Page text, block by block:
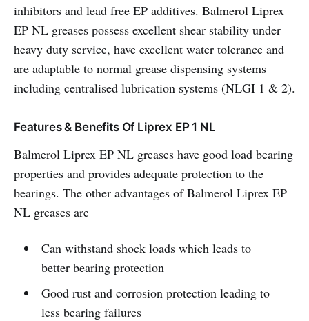
inhibitors and lead free EP additives. Balmerol Liprex
EP NL greases possess excellent shear stability under
heavy duty service, have excellent water tolerance and
are adaptable to normal grease dispensing systems
including centralised lubrication systems (NLGI 1 & 2).
Features & Benefits Of Liprex EP 1 NL
Balmerol Liprex EP NL greases have good load bearing
properties and provides adequate protection to the
bearings. The other advantages of Balmerol Liprex EP
NL greases are
Can withstand shock loads which leads to
better bearing protection
Good rust and corrosion protection leading to
less bearing failures